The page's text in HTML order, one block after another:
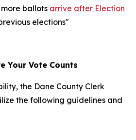
ballots arrive after Election
elections"
Your Vote Counts
the Dane County Clerk
the following guidelines and